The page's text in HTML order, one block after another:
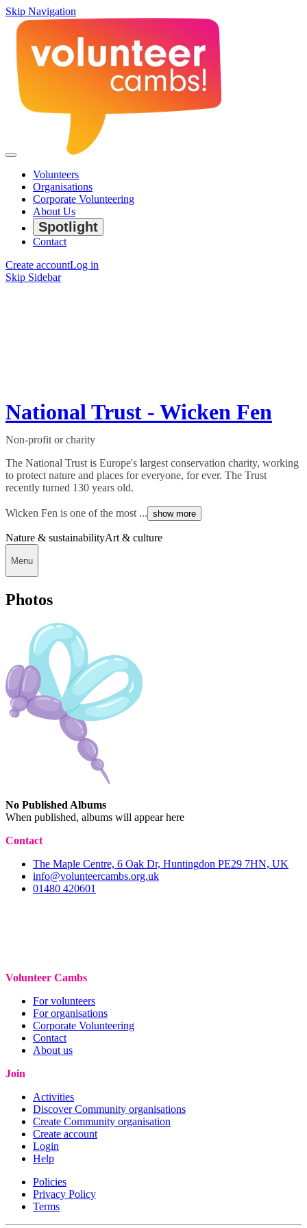
Skip Navigation
Volunteers
Organisations
Corporate Volunteering
About Us
Spotlight
Contact
Create accountLog in
Skip Sidebar
National Trust - Wicken Fen
Non-profit or charity
The National Trust is Europe's largest conservation charity, working
to protect nature and places for everyone, for ever. The Trust
recently turned 130 years old.
Wicken Fen is one of the most ... show more
Nature & sustainabilityArt & culture
Menu
Photos
No Published Albums
When published, albums will appear here
Contact
The Maple Centre, 6 Oak Dr, Huntingdon PE29 7HN, UK
info@volunteercambs.org.uk
01480 420601
Volunteer Cambs
For volunteers
For organisations
Corporate Volunteering
Contact
About us
Join
Activities
Discover Community organisations
Create Community organisation
Create account
Login
Help
Policies
Privacy Policy
Terms